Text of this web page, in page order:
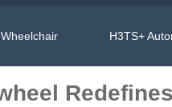
H3TS+